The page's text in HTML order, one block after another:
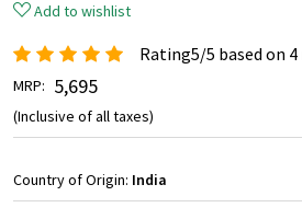
Add to wishlist
Rating5/5 based on 4
MRP: ₹ 5,695
(Inclusive of all taxes)
Country of Origin: India